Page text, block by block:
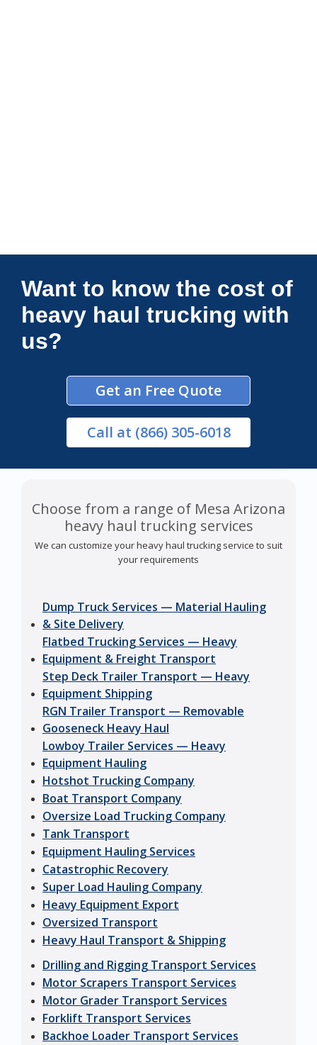
Connections Unlimited
Want to know the cost of
heavy haul trucking with
us?
Get an Free Quote
Call at (866) 305-6018
Choose from a range of Mesa Arizona
heavy haul trucking services
We can customize your heavy haul trucking service to suit
your requirements
Dump Truck Services — Material Hauling
& Site Delivery
Flatbed Trucking Services — Heavy
Equipment & Freight Transport
Step Deck Trailer Transport — Heavy
Equipment Shipping
RGN Trailer Transport — Removable
Gooseneck Heavy Haul
Lowboy Trailer Services — Heavy
Equipment Hauling
Hotshot Trucking Company
Boat Transport Company
Oversize Load Trucking Company
Tank Transport
Equipment Hauling Services
Catastrophic Recovery
Super Load Hauling Company
Heavy Equipment Export
Oversized Transport
Heavy Haul Transport & Shipping
Drilling and Rigging Transport Services
Motor Scrapers Transport Services
Motor Grader Transport Services
Forklift Transport Services
Backhoe Loader Transport Services